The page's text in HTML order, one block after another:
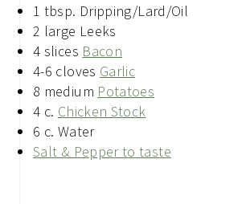
1 tbsp. Dripping/Lard/Oil
2 large Leeks
4 slices Bacon
4-6 cloves Garlic
8 medium Potatoes
4 c. Chicken Stock
6 c. Water
Salt & Pepper to taste